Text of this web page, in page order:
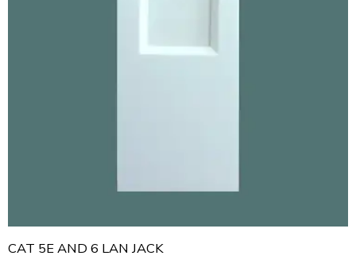
CAT 5E AND 6 LAN JACK